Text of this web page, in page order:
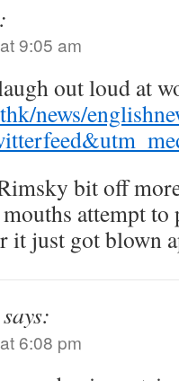
9:05 am
out loud at
news/
bit off
attempt to
it just got blown
says:
6:08 pm